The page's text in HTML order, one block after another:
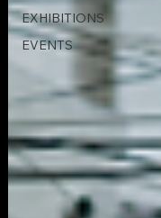
EXHIBITIONS
EVENTS